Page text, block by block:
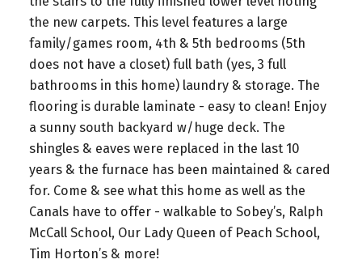
the new carpets. This level features a large
family/games room, 4th & 5th bedrooms (5th
does not have a closet) full bath (yes, 3 full
bathrooms in this home) laundry & storage. The
flooring is durable laminate - easy to clean! Enjoy
a sunny south backyard w/huge deck. The
shingles & eaves were replaced in the last 10
years & the furnace has been maintained & cared
for. Come & see what this home as well as the
Canals have to offer - walkable to Sobey’s, Ralph
McCall School, Our Lady Queen of Peach School,
Tim Horton’s & more!